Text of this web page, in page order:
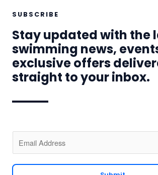
SUBSCRIBE
Stay updated with the
swimming news,
exclusive offers
straight to your inbox.